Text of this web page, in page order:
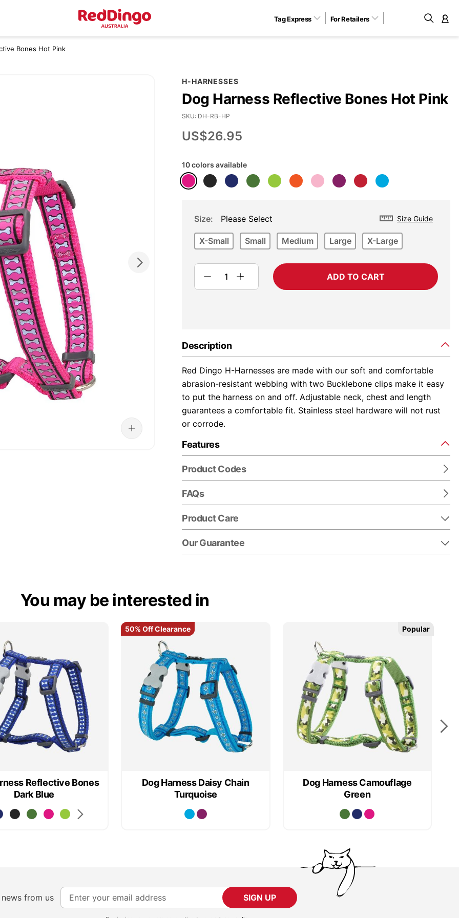
Tag Express For Retailers
Bones Hot Pink
H-HARNESSES
Dog Harness Reflective Bones Hot Pink
US$26.95
SKU DH-RB-HP
10 colors available
Size Guide
Size Please Select
X-Small Small Medium Large X-Large
ADD TO CART
Description
Red Dingo H-Harnesses are made with our soft and comfortable
abrasion-resistant webbing with two Bucklebone clips make it easy
to put the harness on and off. Adjustable neck, chest and length
guarantees a comfortable fit. Stainless steel hardware will not rust
or corrode.
Features
Product Codes
FAQs
Product Care
Our Guarantee
You may be interested in
Reflective Bones
Dark Blue
Dog Harness Daisy Chain
Turquoise
50% Off Clearance
50% Off Clearance
Dog Harness Camouflage
Green
Popular
Popular
from us
S
i
SIGN UP